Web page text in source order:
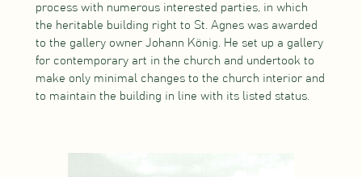
process with numerous interested parties, in which
the heritable building right to St. Agnes was awarded
to the gallery owner Johann König. He set up a gallery
for contemporary art in the church and undertook to
make only minimal changes to the church interior and
to maintain the building in line with its listed status.